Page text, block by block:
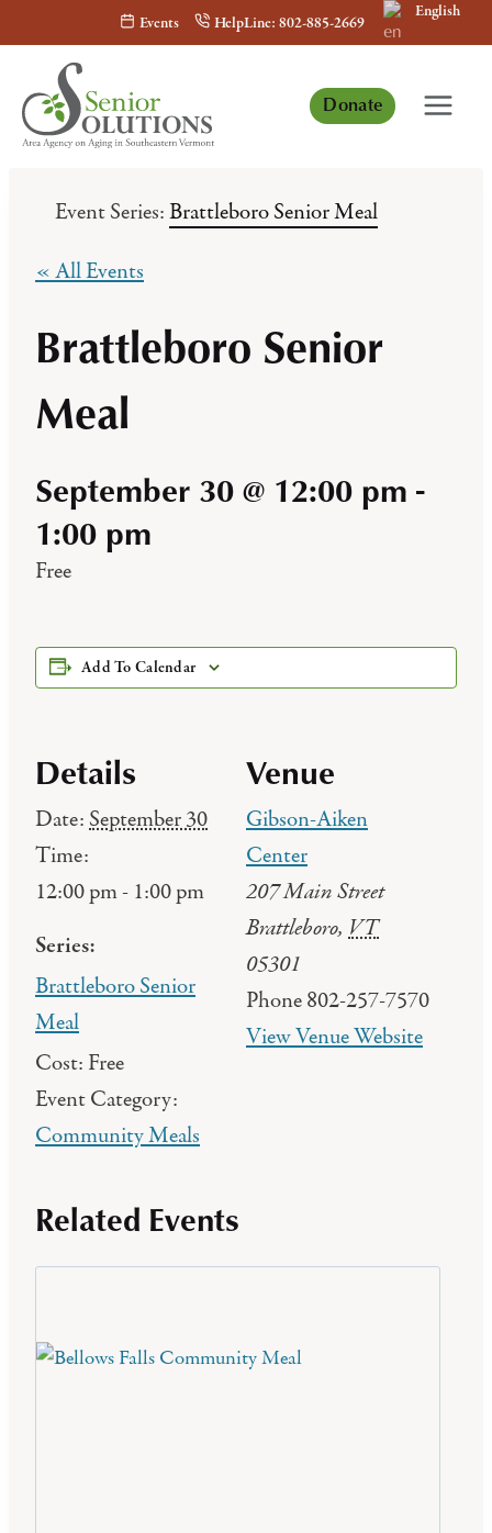
to
content
Events HelpLine: 802-885-2669
English
Donate
Event Series:Brattleboro Senior Meal
« All Events
Brattleboro Senior
Meal
September 30 @ 12:00 pm -
1:00 pm
Free
Add To Calendar
Details
Date: September 30
Time:
12:00 pm - 1:00 pm
Series:
Brattleboro Senior
Meal
Cost: Free
Event Category:
Community Meals
Venue
Gibson-Aiken
Center
207 Main Street
Brattleboro, VT
05301
Phone802-257-7570
View Venue Website
Related Events